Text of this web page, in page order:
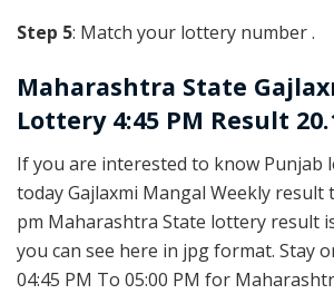
Step 5: Match your lottery number .
Maharashtra State
Lottery 4:45 PM Result
If you are interested to know Punjab
today Gajlaxmi Mangal Weekly result
pm Maharashtra State lottery result
you can see here in jpg format. Stay
04:45 PM To 05:00 PM for